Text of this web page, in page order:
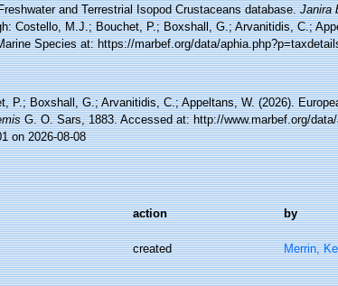
and Terrestrial Isopod Crustaceans database.Janira
Costello, M.J.; Bouchet, P.; Boxshall, G.; Arvanitidis, C.;
Species at: https://marbef.org/data/
P.; Boxshall, G.; Arvanitidis, C.; Appeltans, W. (2026).
G. O. Sars, 1883. Accessed at: http://www.marbef.org/data/
on 2026-08-08
action by
created Merrin,